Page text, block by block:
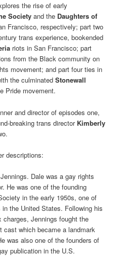
the rise of early
Society and the Daughters of
Francisco, respectively; part two
trans experience, bookended
riots in San Francisco; part
from the Black community on
movement; and part four ties in
the culminatedStonewall
Pride movement.
and director of episodes one,
breaking trans director Kimberly
descriptions:
Dale was a gay rights
He was one of the founding
in the early 1950s, one of
the United States. Following his
charges, Jennings fought the
which became a landmark
was also one of the founders of
publication in the U.S.